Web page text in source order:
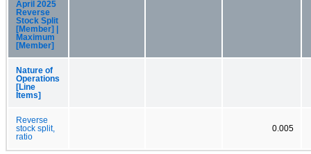
April 2025
Reverse
Stock Split
[Member] |
Maximum
[Member]
Nature of
Operations
[Line
Items]
Reverse
stock split,
ratio
0.005